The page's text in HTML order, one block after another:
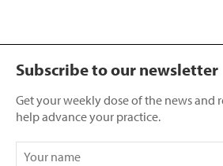
Subscribe to our newsletter
Get your weekly dose of the news and
help advance your practice.